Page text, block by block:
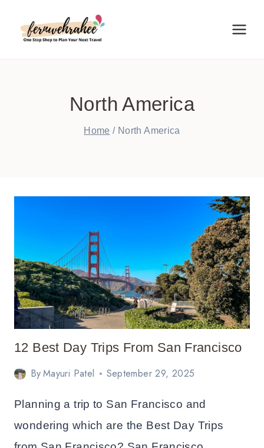
North America
Home / North America
12 Best Day Trips From San Francisco
ByMayuri Patel September 29, 2025
Planning a trip to San Francisco and
wondering which are the Best Day Trips